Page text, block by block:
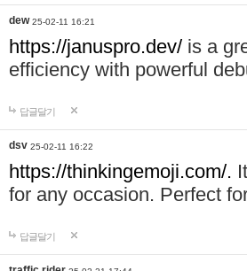
dew 25-02-11 16:21
https://januspro.dev/ is a
efficiency with powerful
답글달기
dsv 25-02-11 16:22
https://thinkingemoji.com/.
for any occasion. Perfect
답글달기